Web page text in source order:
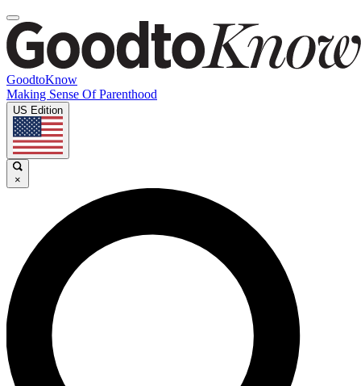
GoodtoKnow
Making Sense Of Parenthood
US Edition
×